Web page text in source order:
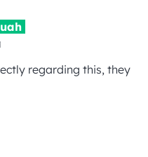
regarding this, they